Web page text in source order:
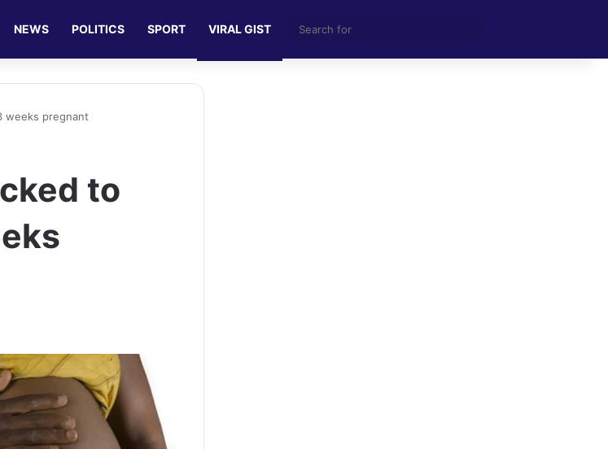
NEWS POLITICS SPORT VIRAL GIST
for
weeks pregnant
to